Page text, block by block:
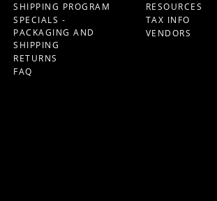
SHIPPING PROGRAM
SPECIALS -
PACKAGING AND
SHIPPING
RETURNS
FAQ
RESOURCES
TAX INFO
VENDORS